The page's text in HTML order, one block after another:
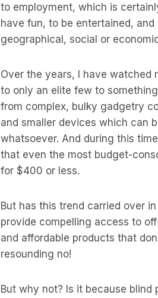
to employment, which is
have fun, to be entertained,
geographical, social or
Over the years, I have watched
to only an elite few to
from complex, bulky gadgetry
and smaller devices which can
whatsoever. And during this
that even the most budget-
for $400 or less.
But has this trend carried over
provide compelling access to
and affordable products that
resounding no!
But why not? Is it because